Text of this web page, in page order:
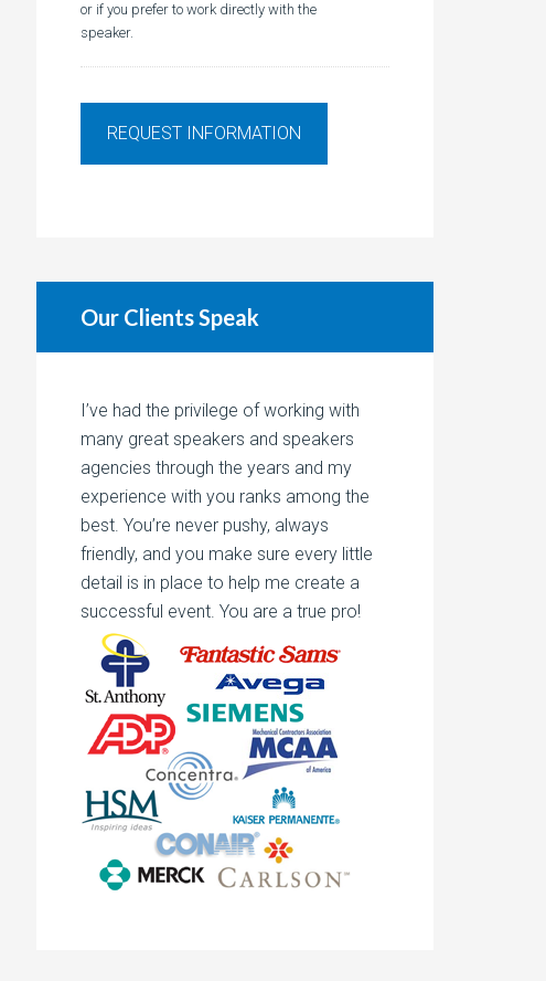
or if you prefer to work directly with the
speaker.
Our Clients Speak
I’ve had the privilege of working with
many great speakers and speakers
agencies through the years and my
experience with you ranks among the
best. You’re never pushy, always
friendly, and you make sure every little
detail is in place to help me create a
successful event. You are a true pro!